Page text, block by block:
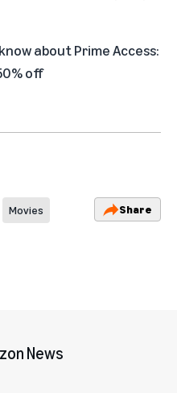
about Prime Access:
off
Movies Share
News